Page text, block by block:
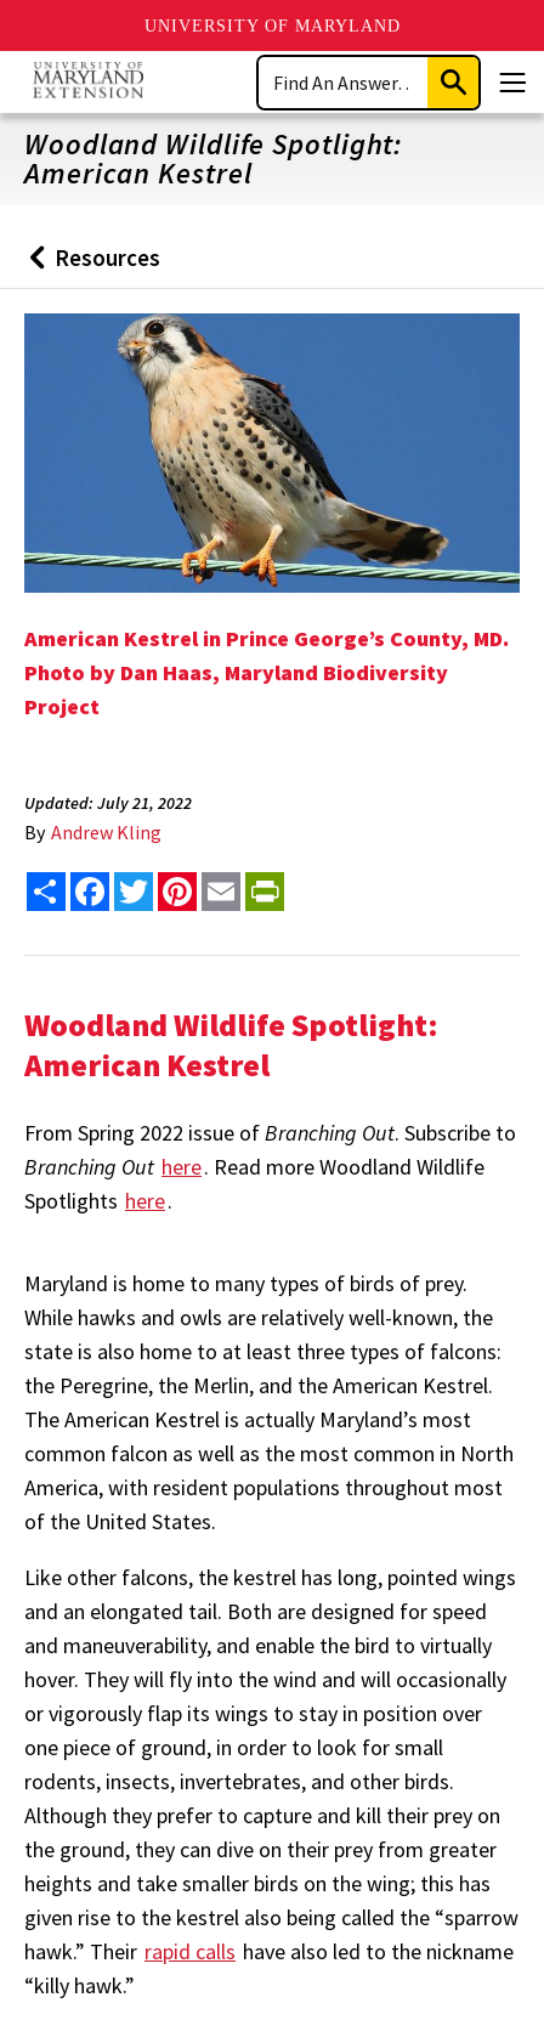
UNIVERSITY OF MARYLAND
Skip
main
content
Search
Submit
Search
Woodland Wildlife Spotlight:
American Kestrel
Back
to
Resources
American Kestrel in Prince George’s County, MD.
Photo by Dan Haas, Maryland Biodiversity
Project
Updated: July 21, 2022
By Andrew Kling
Share FacebookTwitterPinterest
Email
Woodland Wildlife Spotlight:
American Kestrel
From Spring 2022 issue of Branching Out. Subscribe to
Branching Out here. Read more Woodland Wildlife
Spotlights here.
Maryland is home to many types of birds of prey.
While hawks and owls are relatively well-known, the
state is also home to at least three types of falcons:
the Peregrine, the Merlin, and the American Kestrel.
The American Kestrel is actually Maryland’s most
common falcon as well as the most common in North
America, with resident populations throughout most
of the United States.
Like other falcons, the kestrel has long, pointed wings
and an elongated tail. Both are designed for speed
and maneuverability, and enable the bird to virtually
hover. They will fly into the wind and will occasionally
or vigorously flap its wings to stay in position over
one piece of ground, in order to look for small
rodents, insects, invertebrates, and other birds.
Although they prefer to capture and kill their prey on
the ground, they can dive on their prey from greater
heights and take smaller birds on the wing; this has
given rise to the kestrel also being called the “sparrow
hawk.” Their rapid calls have also led to the nickname
“killy hawk.”